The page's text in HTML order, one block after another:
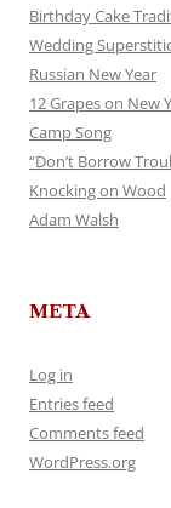
Birthday Cake
Wedding
Russian New Year
12 Grapes on New
Camp Song
“Don’t Borrow
Knocking on Wood
Adam Walsh
META
Log in
Entries feed
Comments feed
WordPress.org